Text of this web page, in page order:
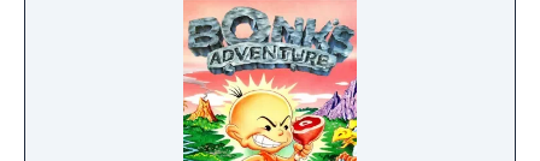
from tiny to huge, travel through
transportation tubes, and find multiple
bonus levels. Bonk still uses his head to
smash his enemies, propeller seeds that
allow Bonk to fly, and for the first time, can